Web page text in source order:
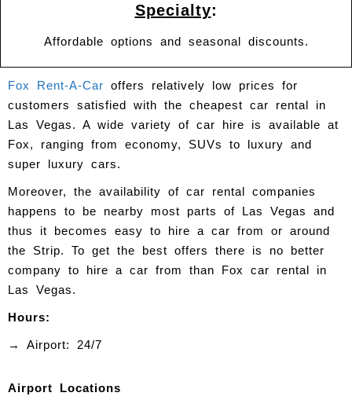
Specialty:
Affordable options and seasonal discounts.
Fox Rent-A-Car offers relatively low prices for
customers satisfied with the cheapest car rental in
Las Vegas. A wide variety of car hire is available at
Fox, ranging from economy, SUVs to luxury and
super luxury cars.
Moreover, the availability of car rental companies
happens to be nearby most parts of Las Vegas and
thus it becomes easy to hire a car from or around
the Strip. To get the best offers there is no better
company to hire a car from than Fox car rental in
Las Vegas.
Hours:
→ Airport: 24/7
Airport Locations